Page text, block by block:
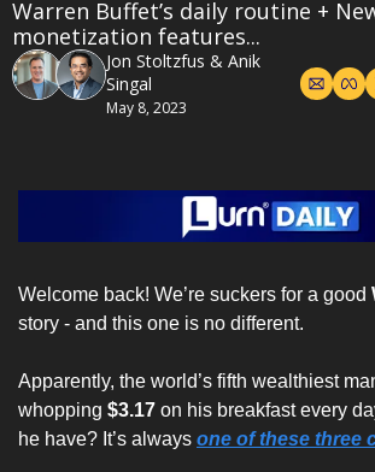
Warren Buffet’s daily routine +
monetization features...
Jon Stoltzfus & Anik
Singal
May 8, 2023
Welcome back! We’re suckers for a good
story - and this one is no different.
Apparently, the world’s fifth wealthiest
whopping $3.17 on his breakfast every
he have? It’s always one of these three